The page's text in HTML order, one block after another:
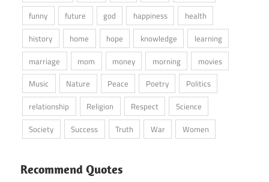
funny
future god happiness
health
history
home hope knowledge
learning
marriage
mom money morning
movies
Music
Nature Peace Poetry
Politics
relationship
Religion Respect
Science
Society
Success Truth War Women
Recommend Quotes